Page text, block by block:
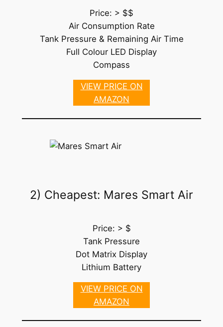
Price: > $$
Air Consumption Rate
Tank Pressure & Remaining Air Time
Full Colour LED Display
Compass
VIEW PRICE ON
AMAZON
2) Cheapest: Mares Smart Air
Price: > $
Tank Pressure
Dot Matrix Display
Lithium Battery
VIEW PRICE ON
AMAZON